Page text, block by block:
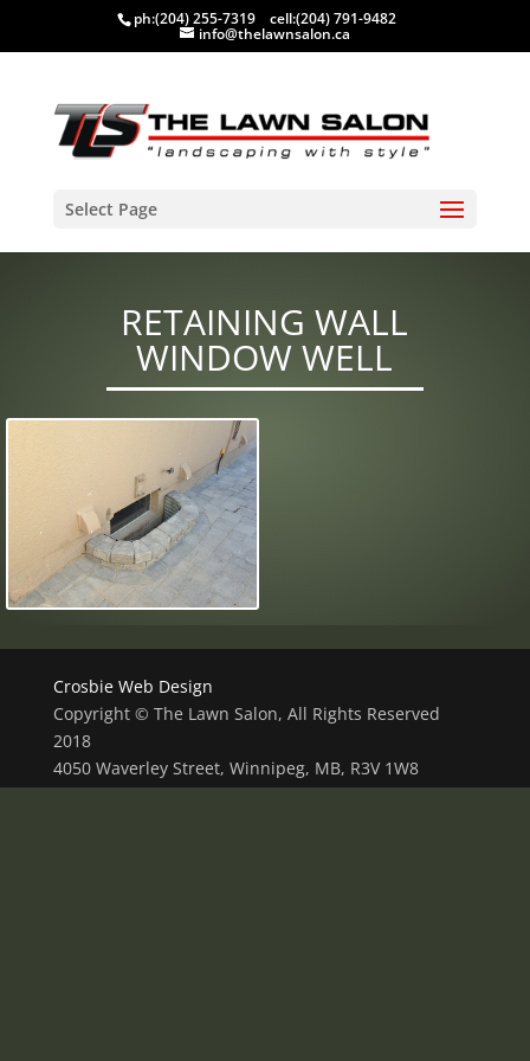
ph:(204) 255-7319 cell:(204) 791-9482
info@thelawnsalon.ca
Select Page
RETAINING WALL
WINDOW WELL
Crosbie Web Design
Copyright © The Lawn Salon, All Rights Reserved
2018
4050 Waverley Street, Winnipeg, MB, R3V 1W8